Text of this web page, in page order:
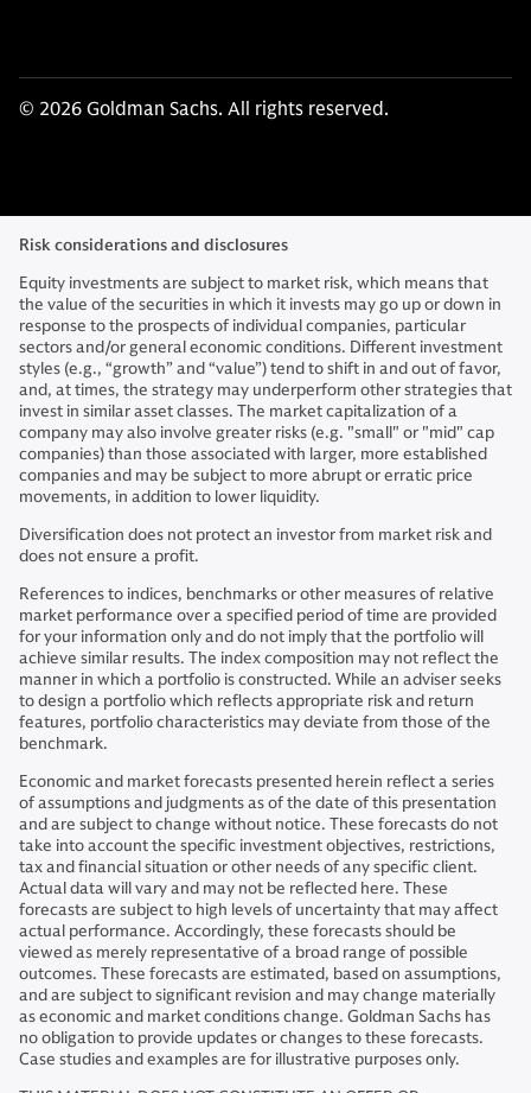
© 2026 Goldman Sachs. All rights reserved.
Risk considerations and disclosures
Equity investments are subject to market risk, which means that
the value of the securities in which it invests may go up or down in
response to the prospects of individual companies, particular
sectors and/or general economic conditions. Different investment
styles (e.g., “growth” and “value”) tend to shift in and out of favor,
and, at times, the strategy may underperform other strategies that
invest in similar asset classes. The market capitalization of a
company may also involve greater risks (e.g. "small" or "mid" cap
companies) than those associated with larger, more established
companies and may be subject to more abrupt or erratic price
movements, in addition to lower liquidity.
Diversification does not protect an investor from market risk and
does not ensure a profit.
References to indices, benchmarks or other measures of relative
market performance over a specified period of time are provided
for your information only and do not imply that the portfolio will
achieve similar results. The index composition may not reflect the
manner in which a portfolio is constructed. While an adviser seeks
to design a portfolio which reflects appropriate risk and return
features, portfolio characteristics may deviate from those of the
benchmark.
Economic and market forecasts presented herein reflect a series
of assumptions and judgments as of the date of this presentation
and are subject to change without notice. These forecasts do not
take into account the specific investment objectives, restrictions,
tax and financial situation or other needs of any specific client.
Actual data will vary and may not be reflected here. These
forecasts are subject to high levels of uncertainty that may affect
actual performance. Accordingly, these forecasts should be
viewed as merely representative of a broad range of possible
outcomes. These forecasts are estimated, based on assumptions,
and are subject to significant revision and may change materially
as economic and market conditions change. Goldman Sachs has
no obligation to provide updates or changes to these forecasts.
Case studies and examples are for illustrative purposes only.